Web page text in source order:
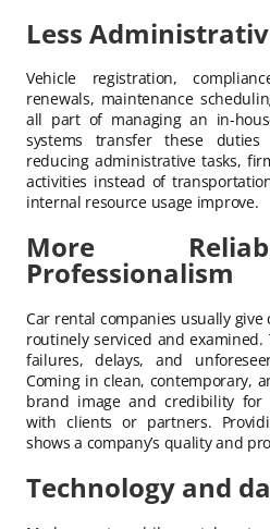
Less
Vehicle registration,
renewals, maintenance
all part of managing an in-
systems transfer these
reducing administrative tasks,
activities instead of
internal resource usage improve.
More
Professionalism
Car rental companies usually
routinely serviced and
failures, delays, and
Coming in clean, contemporary,
brand image and credibility for
with clients or partners.
shows a company’s quality and
Technology and